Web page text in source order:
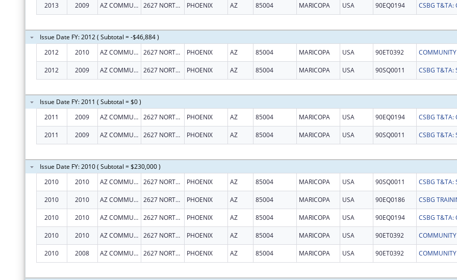
2013
2009 AZ COMMUNITY ACTION ASSOC 2627 NORTH 3RD ST, STE TWO PHOENIX AZ 85004 MARICOPA USA 90EQ0194
Issue Date FY: 2012 ( Subtotal = -$46,884 )
2012
2010 AZ COMMUNITY ACTION ASSOC 2627 NORTH 3RD ST, STE TWO PHOENIX AZ 85004 MARICOPA USA 90ET0392
2012 2009 AZ COMMUNITY ACTION ASSOC 2627 NORTH 3RD ST, STE TWO PHOENIX AZ 85004 MARICOPA USA 90SQ0011
Issue Date FY: 2011 ( Subtotal = $0 )
2011
2009 AZ COMMUNITY ACTION ASSOC 2627 NORTH 3RD ST, STE TWO PHOENIX AZ 85004 MARICOPA USA 90EQ0194
2011 2009 AZ COMMUNITY ACTION ASSOC 2627 NORTH 3RD ST, STE TWO PHOENIX AZ 85004 MARICOPA USA 90SQ0011
Issue Date FY: 2010 ( Subtotal = $230,000 )
2010
2010 AZ COMMUNITY ACTION ASSOC 2627 NORTH 3RD ST, STE TWO PHOENIX AZ 85004 MARICOPA USA 90SQ0011
2010 2010 AZ COMMUNITY ACTION ASSOC 2627 NORTH 3RD ST, STE TWO PHOENIX AZ 85004 MARICOPA USA 90EQ0186
2010 2010 AZ COMMUNITY ACTION ASSOC 2627 NORTH 3RD ST, STE TWO PHOENIX AZ 85004 MARICOPA USA 90EQ0194
2010 2010 AZ COMMUNITY ACTION ASSOC 2627 NORTH 3RD ST, STE TWO PHOENIX AZ 85004 MARICOPA USA 90ET0392
2010 2008 AZ COMMUNITY ACTION ASSOC 2627 NORTH 3RD ST, STE TWO PHOENIX AZ 85004 MARICOPA USA 90ET0392